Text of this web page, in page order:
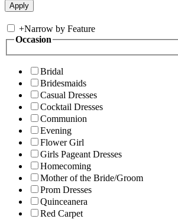
+Narrow by Feature
Occasion
Bridal
Bridesmaids
Casual Dresses
Cocktail Dresses
Communion
Evening
Flower Girl
Girls Pageant Dresses
Homecoming
Mother of the Bride/Groom
Prom Dresses
Quinceanera
Red Carpet